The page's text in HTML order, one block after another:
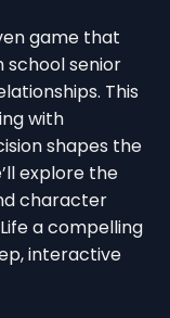
game that
school senior
This
with
shapes the
explore the
character
a compelling
interactive